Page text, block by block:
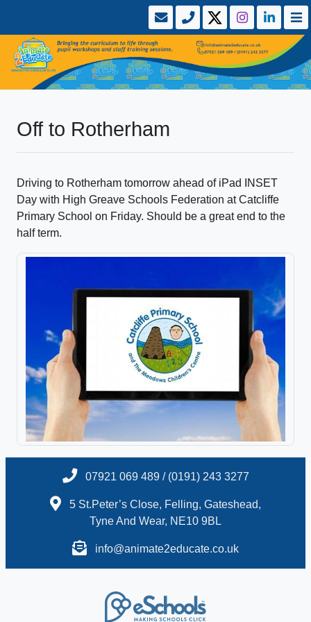
Off to Rotherham
Driving to Rotherham tomorrow ahead of iPad INSET
Day with High Greave Schools Federation at Catcliffe
Primary School on Friday. Should be a great end to the
half term.
07921 069 489 / (0191) 243 3277
5 St.Peter’s Close, Felling, Gateshead,
Tyne And Wear, NE10 9BL
info@animate2educate.co.uk